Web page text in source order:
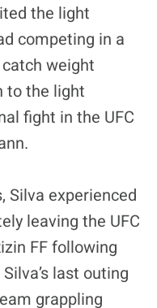
the light
competing in a
weight
to the light
fight in the UFC
Silva experienced
leaving the UFC
FF following
last outing
grappling